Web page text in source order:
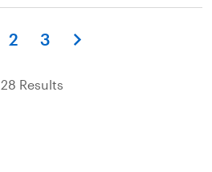
2 3
28 Results